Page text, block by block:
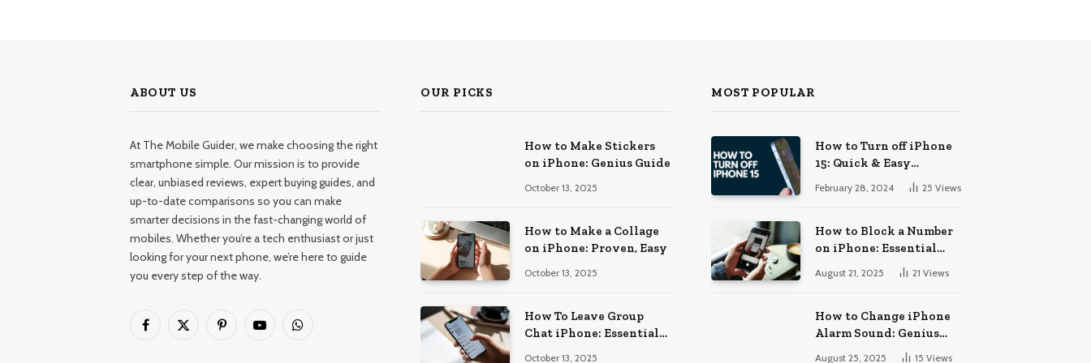
ABOUT US
At The Mobile Guider, we make choosing the right
smartphone simple. Our mission is to provide
clear, unbiased reviews, expert buying guides, and
up-to-date comparisons so you can make
smarter decisions in the fast-changing world of
mobiles. Whether you’re a tech enthusiast or just
looking for your next phone, we’re here to guide
you every step of the way.
Facebook
X
PinterestYouTubeWhatsApp
OUR PICKS
How to Make Stickers
on iPhone: Genius Guide
October 13, 2025
How to Make a Collage
on iPhone: Proven, Easy
October 13, 2025
How To Leave Group
Chat iPhone: Essential
October 13, 2025
MOST POPULAR
How to Turn off iPhone
15: Quick & Easy
February 28, 2024 25 Views
How to Block a Number
on iPhone: Essential
August 21, 2025 21 Views
How to Change iPhone
Alarm Sound: Genius
August 25, 2025 15 Views